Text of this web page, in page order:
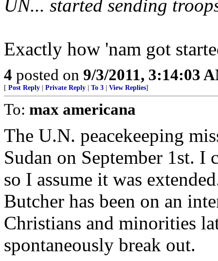
UN... started sending
Exactly how 'nam got
4 posted on 9/3/2011, 3:14:03
[ Post Reply Private Reply To 3 View Replies]
To: max americana
The U.N. peacekeeping
Sudan on September 1st.
so I assume it was
Butcher has been on an
Christians and minorities
spontaneously break out.